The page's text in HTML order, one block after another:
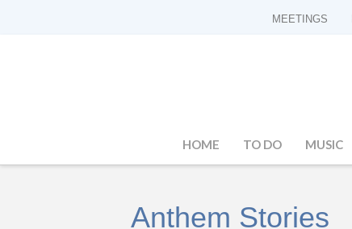
MEETINGS
HOME TO DO MUSIC
Anthem Stories